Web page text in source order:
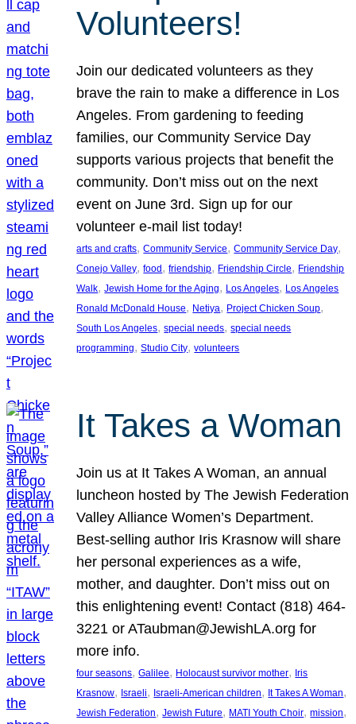
Volunteers!
Join our dedicated volunteers as they
brave the rain to make a difference in Los
Angeles. From gardening to feeding
families, our Community Service Day
supports various projects that benefit the
community. Don’t miss out on the next
event on June 3rd. Sign up for our
volunteer e-mail list today!
arts and crafts, Community Service, Community Service Day
Conejo Valley, food , friendship, Friendship Circle, Friendship
Walk, Jewish Home for the Aging, Los Angeles, Los Angeles
Ronald McDonald House, Netiya, Project Chicken Soup
South Los Angeles, special needs, special needs
programming, Studio City, volunteers
It Takes a Woman
Join us at It Takes A Woman, an annual
luncheon hosted by The Jewish Federation
Valley Alliance Women’s Department.
Best-selling author Iris Krasnow will share
her personal experiences as a wife,
mother, and daughter. Don’t miss out on
this enlightening event! Contact (818) 464-
3221 or ATaubman@JewishLA.org for
more info.
four seasons, Galilee, Holocaust survivor mother, Iris
Krasnow, Israeli, Israeli-American children, It Takes A Woman
Jewish Federation, Jewish Future, MATI Youth Choir, mission